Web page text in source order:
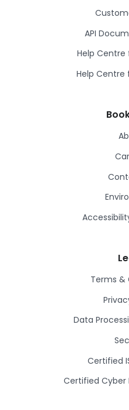
API
Help Centre
Help Centre
Terms &
Data
Certified
Certified Cyber